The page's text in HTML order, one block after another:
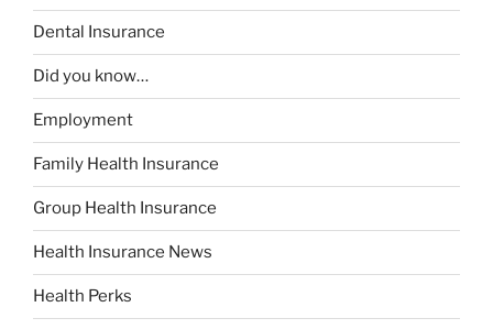
Dental Insurance
Did you know…
Employment
Family Health Insurance
Group Health Insurance
Health Insurance News
Health Perks